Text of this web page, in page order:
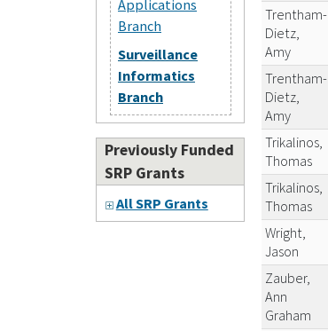
Applications
Branch
Surveillance
Informatics
Branch
Previously Funded
SRP Grants
All SRP Grants
Trentham-
Dietz,
Amy
Trentham-
Dietz,
Amy
Trikalinos,
Thomas
Trikalinos,
Thomas
Wright,
Jason
Zauber,
Ann
Graham